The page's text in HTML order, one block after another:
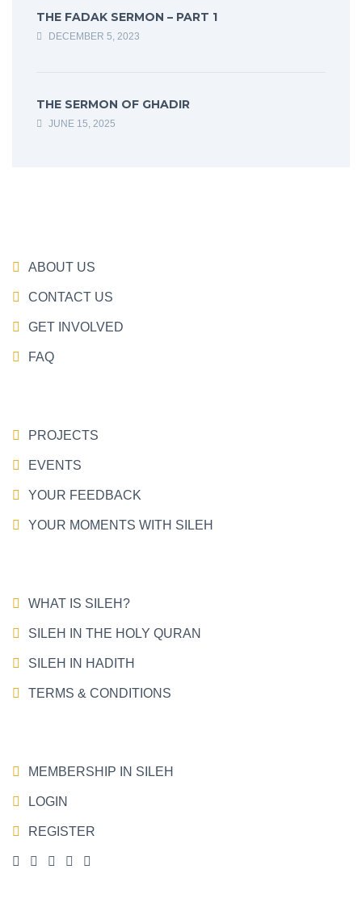
THE FADAK SERMON – PART 1
DECEMBER 5, 2023
THE SERMON OF GHADIR
JUNE 15, 2025
ABOUT US
CONTACT US
GET INVOLVED
FAQ
PROJECTS
EVENTS
YOUR FEEDBACK
YOUR MOMENTS WITH SILEH
WHAT IS SILEH?
SILEH IN THE HOLY QURAN
SILEH IN HADITH
TERMS & CONDITIONS
MEMBERSHIP IN SILEH
LOGIN
REGISTER